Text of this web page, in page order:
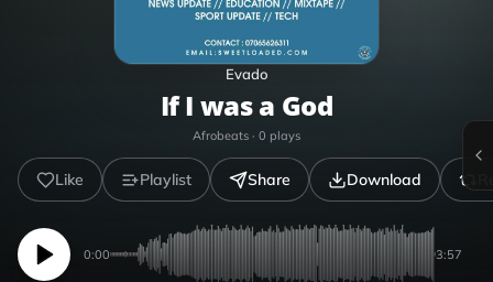
Evado
If I was a God
Afrobeats · 0 plays
Like Playlist Share Download
0:00 3:57